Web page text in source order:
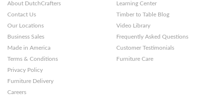
About DutchCrafters
Contact Us
Our Locations
Business Sales
Made in America
Terms & Conditions
Privacy Policy
Furniture Delivery
Careers
Learning Center
Timber to Table Blog
Video Library
Frequently Asked Questions
Customer Testimonials
Furniture Care